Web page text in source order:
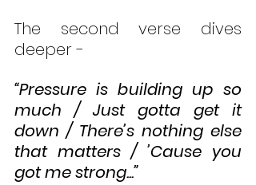
The second verse dives
deeper -
“Pressure is building up so
much / Just gotta get it
down / There’s nothing else
that matters / ’Cause you
got me strong...”